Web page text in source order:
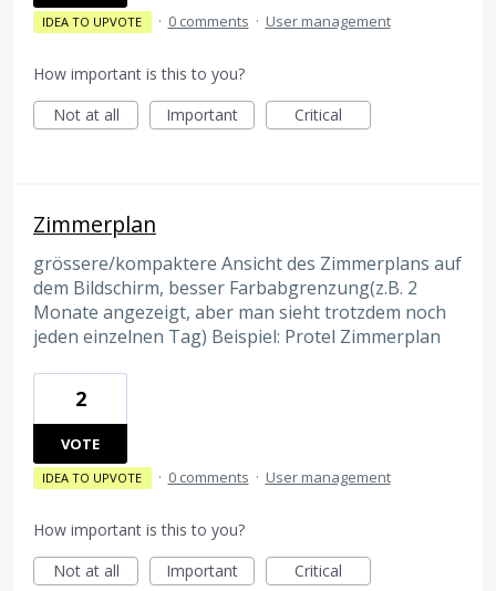
IDEA TO UPVOTE · 0 comments · User management
How important is this to you?
Not at all
Important Critical
Zimmerplan
grössere/kompaktere Ansicht des Zimmerplans auf
dem Bildschirm, besser Farbabgrenzung(z.B. 2
Monate angezeigt, aber man sieht trotzdem noch
jeden einzelnen Tag) Beispiel: Protel Zimmerplan
2
VOTE
IDEA TO UPVOTE · 0 comments · User management
How important is this to you?
Not at all
Important Critical